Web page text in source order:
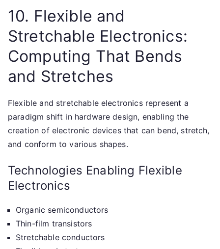
10. Flexible and
Stretchable Electronics:
Computing That Bends
and Stretches
Flexible and stretchable electronics represent a
paradigm shift in hardware design, enabling the
creation of electronic devices that can bend, stretch,
and conform to various shapes.
Technologies Enabling Flexible
Electronics
Organic semiconductors
Thin-film transistors
Stretchable conductors